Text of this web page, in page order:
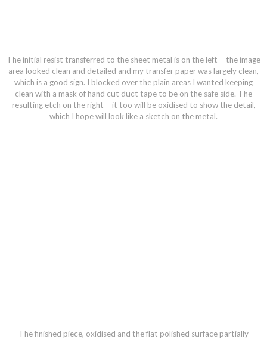
The initial resist transferred to the sheet metal is on the left – the image
area looked clean and detailed and my transfer paper was largely clean,
which is a good sign. I blocked over the plain areas I wanted keeping
clean with a mask of hand cut duct tape to be on the safe side. The
resulting etch on the right – it too will be oxidised to show the detail,
which I hope will look like a sketch on the metal.
The finished piece, oxidised and the flat polished surface partially